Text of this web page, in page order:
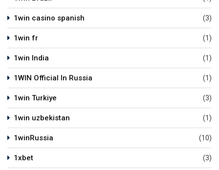
1win casino spanish (3)
1win fr (1)
1win India (1)
1WIN Official In Russia (1)
1win Turkiye (3)
1win uzbekistan (1)
1winRussia (10)
1xbet (3)